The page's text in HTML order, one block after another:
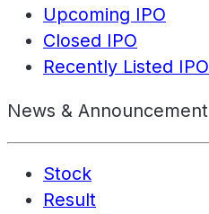
Upcoming IPO
Closed IPO
Recently Listed IPO
News & Announcement
Stock
Result